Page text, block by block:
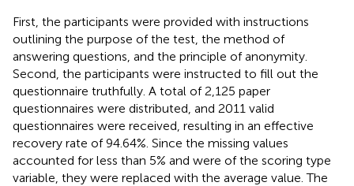
First, the participants were provided with instructions
outlining the purpose of the test, the method of
answering questions, and the principle of anonymity.
Second, the participants were instructed to fill out the
questionnaire truthfully. A total of 2,125 paper
questionnaires were distributed, and 2011 valid
questionnaires were received, resulting in an effective
recovery rate of 94.64%. Since the missing values
accounted for less than 5% and were of the scoring type
variable, they were replaced with the average value. The